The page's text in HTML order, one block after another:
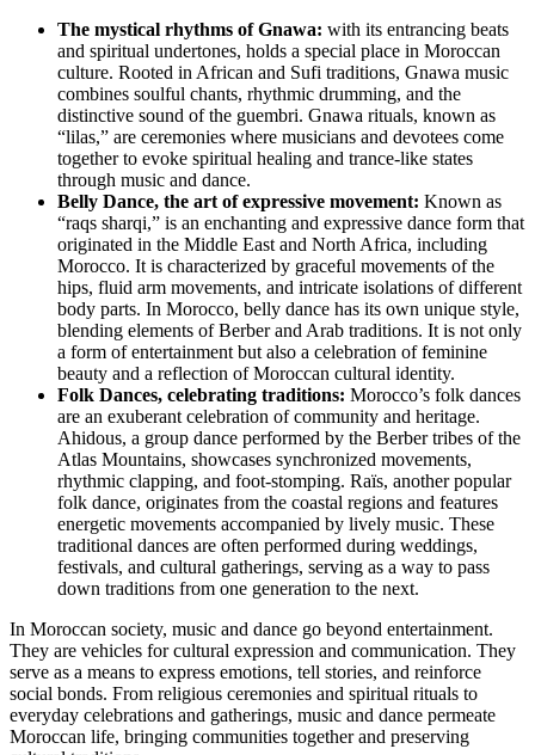
The mystical rhythms of Gnawa: with its entrancing beats
and spiritual undertones, holds a special place in Moroccan
culture. Rooted in African and Sufi traditions, Gnawa music
combines soulful chants, rhythmic drumming, and the
distinctive sound of the guembri. Gnawa rituals, known as
“lilas,” are ceremonies where musicians and devotees come
together to evoke spiritual healing and trance-like states
through music and dance.
Belly Dance, the art of expressive movement: Known as
“raqs sharqi,” is an enchanting and expressive dance form that
originated in the Middle East and North Africa, including
Morocco. It is characterized by graceful movements of the
hips, fluid arm movements, and intricate isolations of different
body parts. In Morocco, belly dance has its own unique style,
blending elements of Berber and Arab traditions. It is not only
a form of entertainment but also a celebration of feminine
beauty and a reflection of Moroccan cultural identity.
Folk Dances, celebrating traditions: Morocco’s folk dances
are an exuberant celebration of community and heritage.
Ahidous, a group dance performed by the Berber tribes of the
Atlas Mountains, showcases synchronized movements,
rhythmic clapping, and foot-stomping. Raïs, another popular
folk dance, originates from the coastal regions and features
energetic movements accompanied by lively music. These
traditional dances are often performed during weddings,
festivals, and cultural gatherings, serving as a way to pass
down traditions from one generation to the next.
In Moroccan society, music and dance go beyond entertainment.
They are vehicles for cultural expression and communication. They
serve as a means to express emotions, tell stories, and reinforce
social bonds. From religious ceremonies and spiritual rituals to
everyday celebrations and gatherings, music and dance permeate
Moroccan life, bringing communities together and preserving